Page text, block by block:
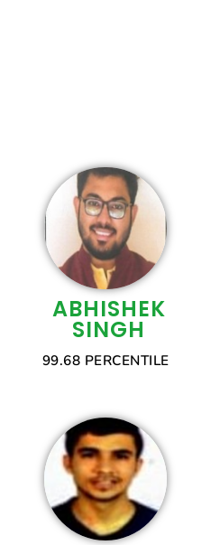
ABHISHEK
SINGH
99.68 PERCENTILE